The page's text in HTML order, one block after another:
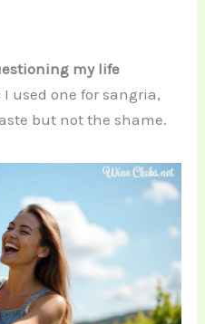
my life
used one for sangria,
but not the shame.